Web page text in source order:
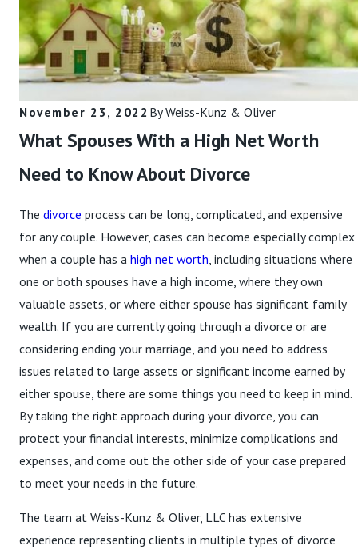
November 23, 2022 ByWeiss-Kunz & Oliver
What Spouses With a High Net Worth
Need to Know About Divorce
The divorce process can be long, complicated, and expensive
for any couple. However, cases can become especially complex
when a couple has a high net worth , including situations where
one or both spouses have a high income, where they own
valuable assets, or where either spouse has significant family
wealth. If you are currently going through a divorce or are
considering ending your marriage, and you need to address
issues related to large assets or significant income earned by
either spouse, there are some things you need to keep in mind.
By taking the right approach during your divorce, you can
protect your financial interests, minimize complications and
expenses, and come out the other side of your case prepared
to meet your needs in the future.
The team at Weiss-Kunz & Oliver, LLC has extensive
experience representing clients in multiple types of divorce
Read More